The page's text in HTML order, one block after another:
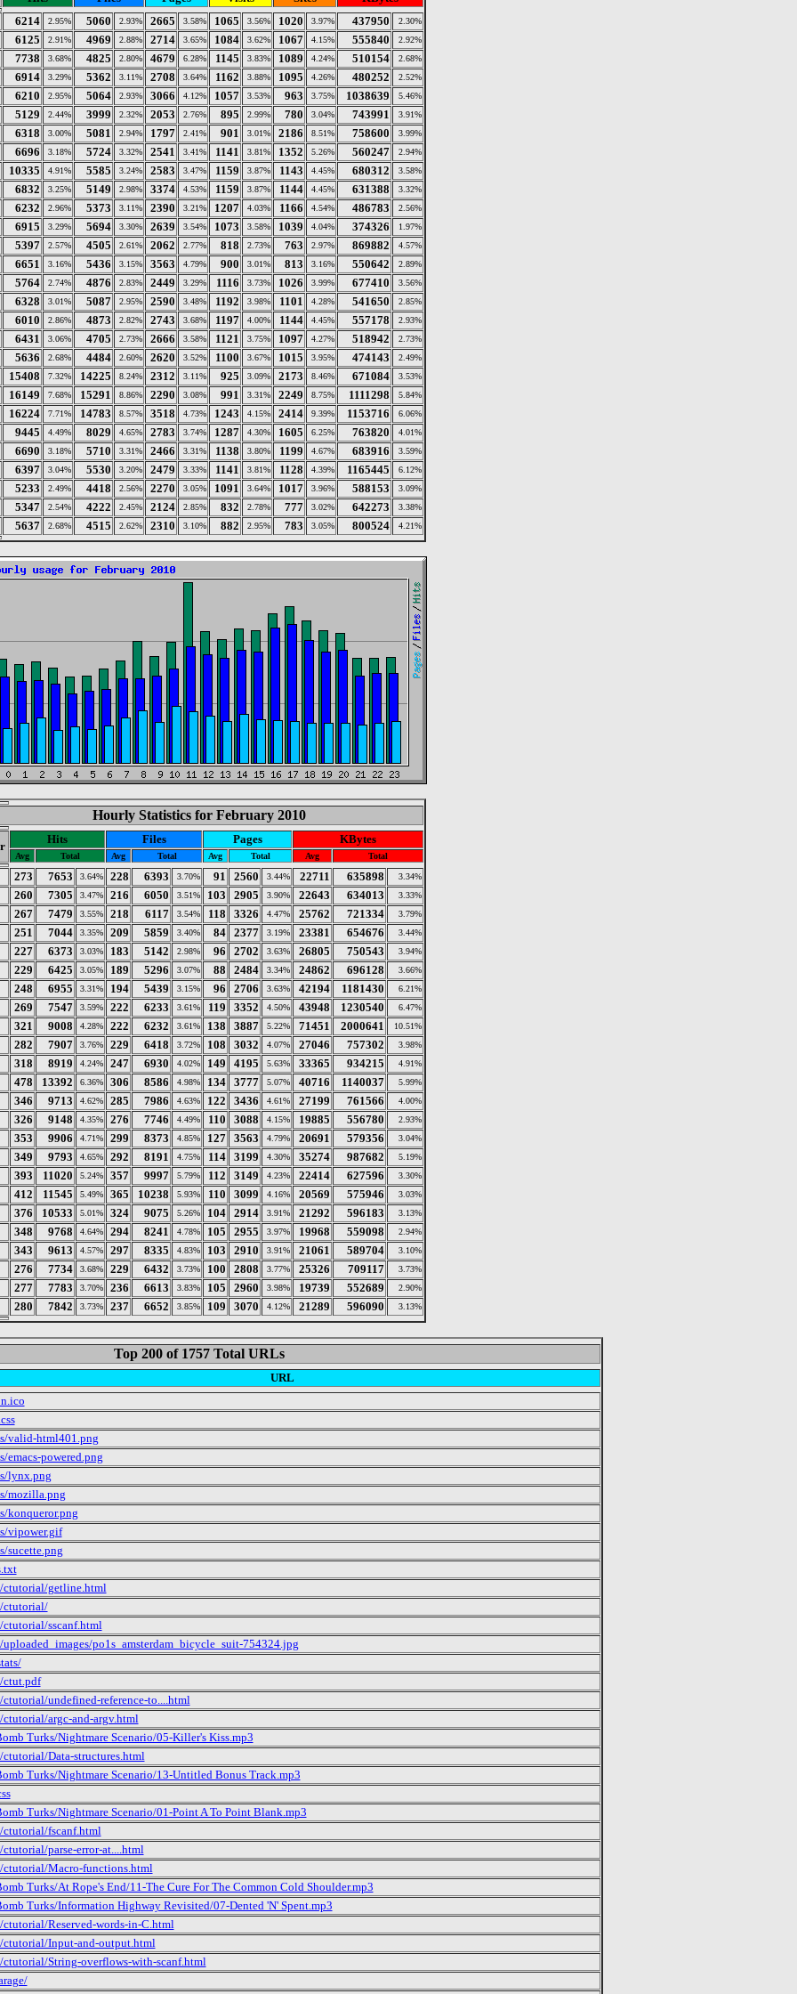
6214 2.95% 5060 2.93% 2665 3.58% 1065 3.56% 1020 3.97% 437950 2.30%
6125 2.91% 4969 2.88% 2714 3.65% 1084 3.62% 1067 4.15% 555840 2.92%
7738 3.68% 4825 2.80% 4679 6.28% 1145 3.83% 1089 4.24% 510154 2.68%
6914 3.29% 5362 3.11% 2708 3.64% 1162 3.88% 1095 4.26% 480252 2.52%
6210 2.95% 5064 2.93% 3066 4.12% 1057 3.53% 963 3.75% 1038639 5.46%
5129 2.44% 3999 2.32% 2053 2.76% 895 2.99% 780 3.04% 743991 3.91%
6318 3.00% 5081 2.94% 1797 2.41% 901 3.01% 2186 8.51% 758600 3.99%
6696 3.18% 5724 3.32% 2541 3.41% 1141 3.81% 1352 5.26% 560247 2.94%
10335 4.91% 5585 3.24% 2583 3.47% 1159 3.87% 1143 4.45% 680312 3.58%
6832 3.25% 5149 2.98% 3374 4.53% 1159 3.87% 1144 4.45% 631388 3.32%
6232 2.96% 5373 3.11% 2390 3.21% 1207 4.03% 1166 4.54% 486783 2.56%
6915 3.29% 5694 3.30% 2639 3.54% 1073 3.58% 1039 4.04% 374326 1.97%
5397 2.57% 4505 2.61% 2062 2.77% 818 2.73% 763 2.97% 869882 4.57%
6651 3.16% 5436 3.15% 3563 4.79% 900 3.01% 813 3.16% 550642 2.89%
5764 2.74% 4876 2.83% 2449 3.29% 1116 3.73% 1026 3.99% 677410 3.56%
6328 3.01% 5087 2.95% 2590 3.48% 1192 3.98% 1101 4.28% 541650 2.85%
6010 2.86% 4873 2.82% 2743 3.68% 1197 4.00% 1144 4.45% 557178 2.93%
6431 3.06% 4705 2.73% 2666 3.58% 1121 3.75% 1097 4.27% 518942 2.73%
5636 2.68% 4484 2.60% 2620 3.52% 1100 3.67% 1015 3.95% 474143 2.49%
15408 7.32% 14225 8.24% 2312 3.11% 925 3.09% 2173 8.46% 671084 3.53%
16149 7.68% 15291 8.86% 2290 3.08% 991 3.31% 2249 8.75% 1111298 5.84%
16224 7.71% 14783 8.57% 3518 4.73% 1243 4.15% 2414 9.39% 1153716 6.06%
9445 4.49% 8029 4.65% 2783 3.74% 1287 4.30% 1605 6.25% 763820 4.01%
6690 3.18% 5710 3.31% 2466 3.31% 1138 3.80% 1199 4.67% 683916 3.59%
6397 3.04% 5530 3.20% 2479 3.33% 1141 3.81% 1128 4.39% 1165445 6.12%
5233 2.49% 4418 2.56% 2270 3.05% 1091 3.64% 1017 3.96% 588153 3.09%
5347 2.54% 4222 2.45% 2124 2.85% 832 2.78% 777 3.02% 642273 3.38%
5637 2.68% 4515 2.62% 2310 3.10% 882 2.95% 783 3.05% 800524 4.21%
Hourly Statistics for February 2010
Hits Files Pages KBytes
Avg Total Avg Total Avg Total Avg Total
273 7653 3.64% 228 6393 3.70% 91 2560 3.44% 22711 635898 3.34%
260 7305 3.47% 216 6050 3.51% 103 2905 3.90% 22643 634013 3.33%
267 7479 3.55% 218 6117 3.54% 118 3326 4.47% 25762 721334 3.79%
251 7044 3.35% 209 5859 3.40% 84 2377 3.19% 23381 654676 3.44%
227 6373 3.03% 183 5142 2.98% 96 2702 3.63% 26805 750543 3.94%
229 6425 3.05% 189 5296 3.07% 88 2484 3.34% 24862 696128 3.66%
248 6955 3.31% 194 5439 3.15% 96 2706 3.63% 42194 1181430 6.21%
269 7547 3.59% 222 6233 3.61% 119 3352 4.50% 43948 1230540 6.47%
321 9008 4.28% 222 6232 3.61% 138 3887 5.22% 71451 2000641 10.51%
282 7907 3.76% 229 6418 3.72% 108 3032 4.07% 27046 757302 3.98%
318 8919 4.24% 247 6930 4.02% 149 4195 5.63% 33365 934215 4.91%
478 13392 6.36% 306 8586 4.98% 134 3777 5.07% 40716 1140037 5.99%
346 9713 4.62% 285 7986 4.63% 122 3436 4.61% 27199 761566 4.00%
326 9148 4.35% 276 7746 4.49% 110 3088 4.15% 19885 556780 2.93%
353 9906 4.71% 299 8373 4.85% 127 3563 4.79% 20691 579356 3.04%
349 9793 4.65% 292 8191 4.75% 114 3199 4.30% 35274 987682 5.19%
393 11020 5.24% 357 9997 5.79% 112 3149 4.23% 22414 627596 3.30%
412 11545 5.49% 365 10238 5.93% 110 3099 4.16% 20569 575946 3.03%
376 10533 5.01% 324 9075 5.26% 104 2914 3.91% 21292 596183 3.13%
348 9768 4.64% 294 8241 4.78% 105 2955 3.97% 19968 559098 2.94%
343 9613 4.57% 297 8335 4.83% 103 2910 3.91% 21061 589704 3.10%
276 7734 3.68% 229 6432 3.73% 100 2808 3.77% 25326 709117 3.73%
277 7783 3.70% 236 6613 3.83% 105 2960 3.98% 19739 552689 2.90%
280 7842 3.73% 237 6652 3.85% 109 3070 4.12% 21289 596090 3.13%
Top 200 of 1757 Total URLs
URL
valid-html401.png
emacs-powered.png
lynx.png
mozilla.png
konqueror.png
vipower.gif
sucette.png
ctutorial/getline.html
ctutorial/
ctutorial/sscanf.html
uploaded_images/po1s_amsterdam_bicycle_suit-754324.jpg
ctut.pdf
ctutorial/undefined-reference-to....html
ctutorial/argc-and-argv.html
Turks/Nightmare Scenario/05-Killer's Kiss.mp3
ctutorial/Data-structures.html
Turks/Nightmare Scenario/13-Untitled Bonus Track.mp3
Turks/Nightmare Scenario/01-Point A To Point Blank.mp3
ctutorial/fscanf.html
parse-error-at....html
ctutorial/Macro-functions.html
Turks/At Rope's End/11-The Cure For The Common Cold Shoulder.mp3
Turks/Information Highway Revisited/07-Dented 'N' Spent.mp3
ctutorial/Reserved-words-in-C.html
ctutorial/Input-and-output.html
ctutorial/String-overflows-with-scanf.html